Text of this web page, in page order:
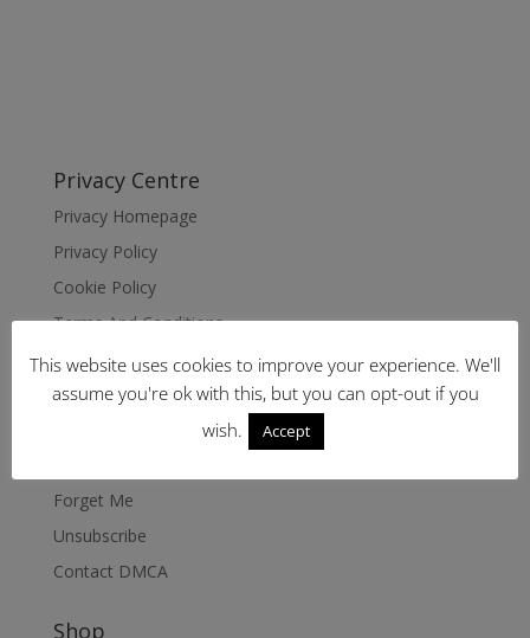
Privacy Centre
Privacy Homepage
Privacy Policy
Cookie Policy
Terms And Conditions
Disclaimer
Imprint
Forget Me
Unsubscribe
Contact DMCA
Shop
This website uses cookies to improve your experience. We'll
assume you're ok with this, but you can opt-out if you
wish.
Accept